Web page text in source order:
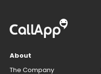
About
The Company